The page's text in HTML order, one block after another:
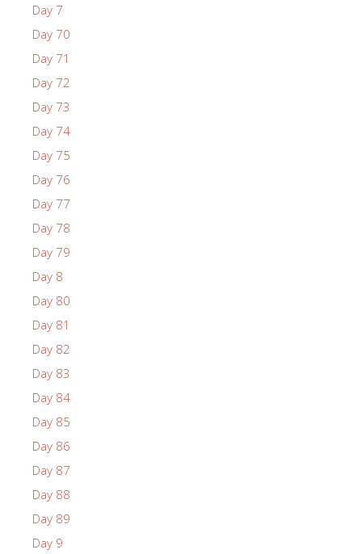
Day 7
Day 70
Day 71
Day 72
Day 73
Day 74
Day 75
Day 76
Day 77
Day 78
Day 79
Day 8
Day 80
Day 81
Day 82
Day 83
Day 84
Day 85
Day 86
Day 87
Day 88
Day 89
Day 9